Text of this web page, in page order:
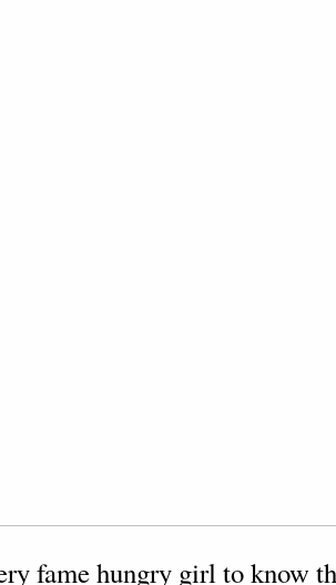
fame hungry girl to know